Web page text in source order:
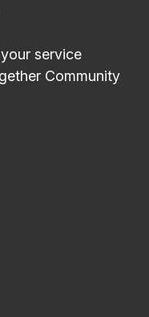
service
Community